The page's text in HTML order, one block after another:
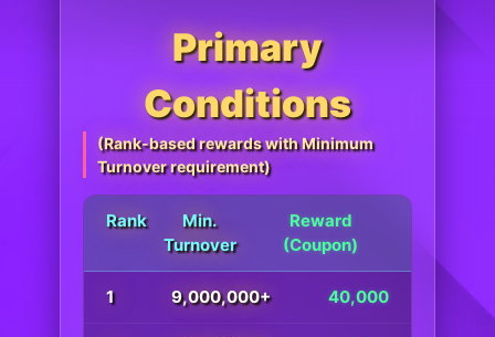
Primary
Conditions
(Rank-based rewards with Minimum
Turnover requirement)
Rank
Min.
Turnover
Reward
(Coupon)
1 9,000,000+ 40,000